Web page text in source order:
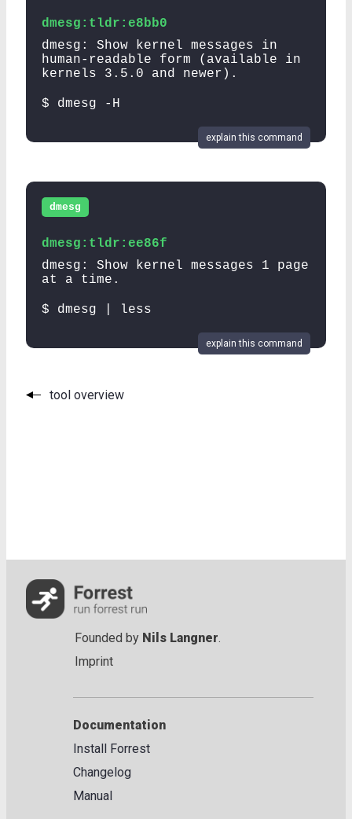
dmesg:tldr:e8bb0
dmesg: Show kernel messages in
human-readable form (available in
kernels 3.5.0 and newer).
$ dmesg -H
explain this command
dmesg
dmesg:tldr:ee86f
dmesg: Show kernel messages 1 page
at a time.
$ dmesg | less
explain this command
tool overview
Founded by Nils Langner.
Imprint
Documentation
Install Forrest
Changelog
Manual